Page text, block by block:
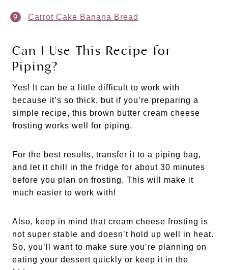
Carrot Cake Banana Bread
Can I Use This Recipe for
Piping?
Yes! It can be a little difficult to work with
because it’s so thick, but if you’re preparing a
simple recipe, this brown butter cream cheese
frosting works well for piping.
For the best results, transfer it to a piping bag,
and let it chill in the fridge for about 30 minutes
before you plan on frosting. This will make it
much easier to work with!
Also, keep in mind that cream cheese frosting is
not super stable and doesn’t hold up well in heat.
So, you’ll want to make sure you’re planning on
eating your dessert quickly or keep it in the